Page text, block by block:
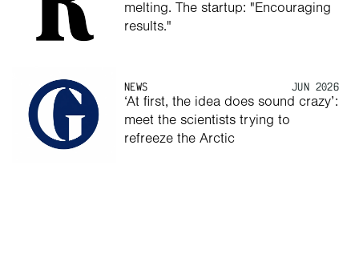
melting. The startup: "Encouraging
results."
NEWS JUN 2026
‘At first, the idea does sound crazy’:
meet the scientists trying to
refreeze the Arctic